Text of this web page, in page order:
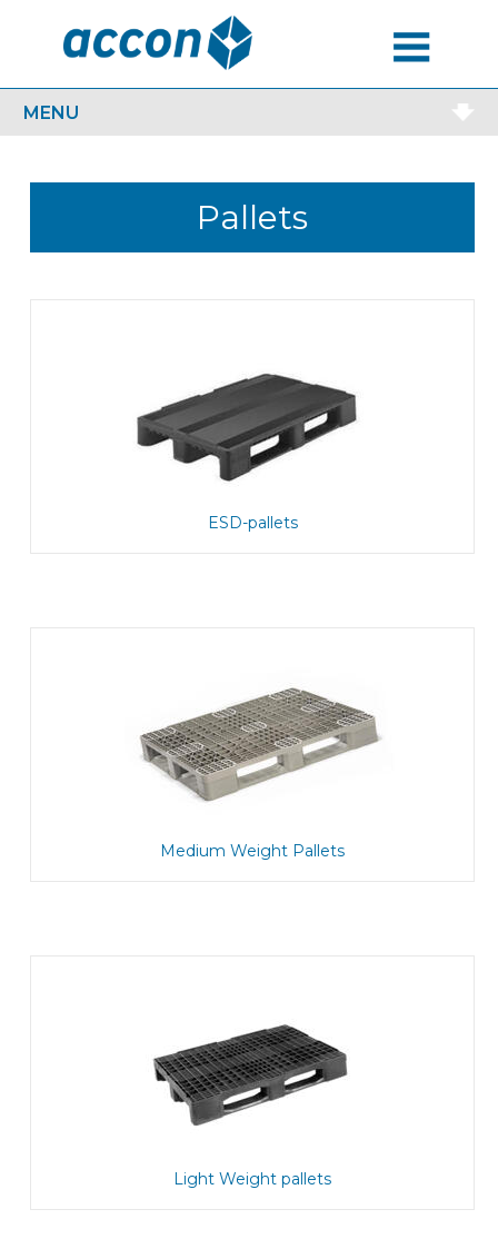
MENU
Pallets
ESD-pallets
Medium Weight Pallets
Light Weight pallets
MENU